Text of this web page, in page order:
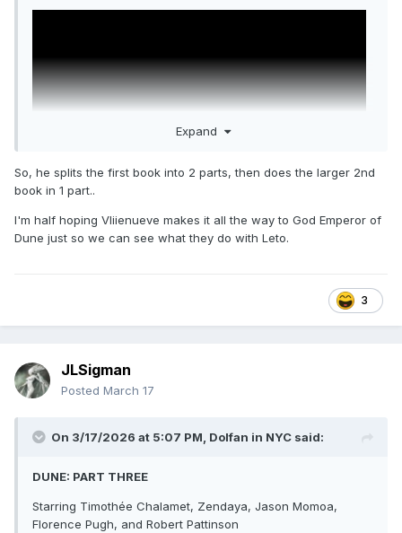
DUNE: PART THREE
Directed by Denis Villenueve
Coming to theaters December 18
Expand
So, he splits the first book into 2 parts, then does the larger 2nd
book in 1 part..
I'm half hoping Vliienueve makes it all the way to God Emperor of
Dune just so we can see what they do with Leto.
3
JLSigman
Posted March 17
On 3/17/2026 at 5:07 PM, Dolfan in NYC said:
DUNE: PART THREE
Starring Timothée Chalamet, Zendaya, Jason Momoa,
Florence Pugh, and Robert Pattinson